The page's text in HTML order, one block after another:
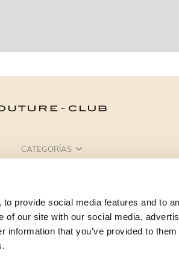
provide social media features and to
of our site with our social media,
that you’ve provided to them
CATEGORÍAS
PUNTOS DE VENTA